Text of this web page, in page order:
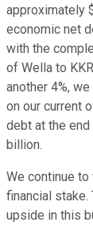
approximately
economic net
with the
of Wella to
another 4%,
on our current
debt at the
billion.
We continue
financial stake.
upside in this